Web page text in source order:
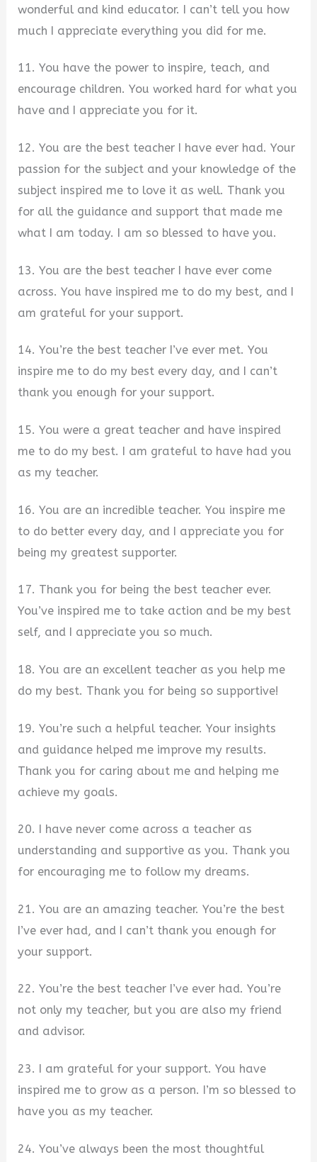
wonderful and kind educator. I can’t tell you how
much I appreciate everything you did for me.
11. You have the power to inspire, teach, and
encourage children. You worked hard for what you
have and I appreciate you for it.
12. You are the best teacher I have ever had. Your
passion for the subject and your knowledge of the
subject inspired me to love it as well. Thank you
for all the guidance and support that made me
what I am today. I am so blessed to have you.
13. You are the best teacher I have ever come
across. You have inspired me to do my best, and I
am grateful for your support.
14. You’re the best teacher I’ve ever met. You
inspire me to do my best every day, and I can’t
thank you enough for your support.
15. You were a great teacher and have inspired
me to do my best. I am grateful to have had you
as my teacher.
16. You are an incredible teacher. You inspire me
to do better every day, and I appreciate you for
being my greatest supporter.
17. Thank you for being the best teacher ever.
You’ve inspired me to take action and be my best
self, and I appreciate you so much.
18. You are an excellent teacher as you help me
do my best. Thank you for being so supportive!
19. You’re such a helpful teacher. Your insights
and guidance helped me improve my results.
Thank you for caring about me and helping me
achieve my goals.
20. I have never come across a teacher as
understanding and supportive as you. Thank you
for encouraging me to follow my dreams.
21. You are an amazing teacher. You’re the best
I’ve ever had, and I can’t thank you enough for
your support.
22. You’re the best teacher I’ve ever had. You’re
not only my teacher, but you are also my friend
and advisor.
23. I am grateful for your support. You have
inspired me to grow as a person. I’m so blessed to
have you as my teacher.
24. You’ve always been the most thoughtful